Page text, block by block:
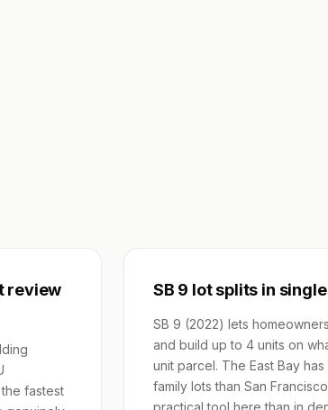
review
fastest
SB 9 lot splits in
SB 9 (2022) lets
and build up to 4 units on
unit parcel. The East Bay
family lots than San